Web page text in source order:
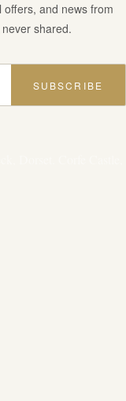
offers, and news from
shared.
SUBSCRIBE